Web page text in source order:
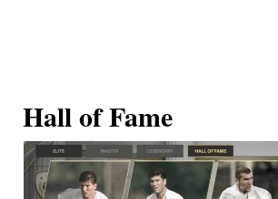
Hall of Fame